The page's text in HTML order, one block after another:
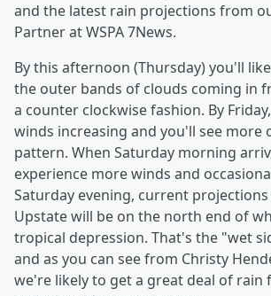
and the latest rain projections from
Partner at WSPA 7News.
By this afternoon (Thursday) you'll
the outer bands of clouds coming in
a counter clockwise fashion. By
winds increasing and you'll see more
pattern. When Saturday morning
experience more winds and
Saturday evening, current
Upstate will be on the north end of
tropical depression. That's the "wet
and as you can see from Christy
we're likely to get a great deal of rain